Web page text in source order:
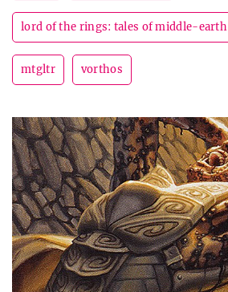
lord of the rings: tales of middle-earth
mtgltr vorthos